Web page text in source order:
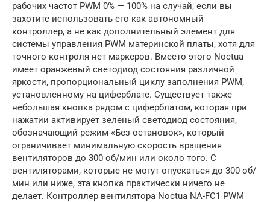
рабочих частот PWM 0% — 100% на случай, если вы
захотите использовать его как автономный
контроллер, а не как дополнительный элемент для
системы управления PWM материнской платы, хотя для
точного контроля нет маркеров. Вместо этого Noctua
имеет оранжевый светодиод состояния различной
яркости, пропорциональный циклу заполнения PWM,
установленному на циферблате. Существует также
небольшая кнопка рядом с циферблатом, которая при
нажатии активирует зеленый светодиод состояния,
обозначающий режим «Без остановок», который
ограничивает минимальную скорость вращения
вентиляторов до 300 об/мин или около того. С
вентиляторами, которые не могут опускаться до 300 об/
мин или ниже, эта кнопка практически ничего не
делает. Контроллер вентилятора Noctua NA-FC1 PWM